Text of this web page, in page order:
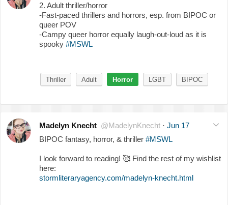
2. Adult thriller/horror
-Fast-paced thrillers and horrors, esp. from BIPOC or
queer POV
-Campy queer horror equally laugh-out-loud as it is
spooky #MSWL
Thriller Adult Horror LGBT BIPOC
Madelyn Knecht @MadelynKnecht · Jun 17
BIPOC fantasy, horror, & thriller #MSWL
I look forward to reading! 🥰 Find the rest of my wishlist
here:
stormliteraryagency.com/madelyn-knecht.html